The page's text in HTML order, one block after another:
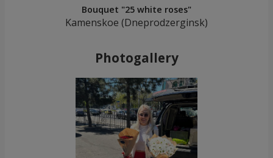
Bouquet "25 white roses"
Kamenskoe (Dneprodzerginsk)
Photogallery